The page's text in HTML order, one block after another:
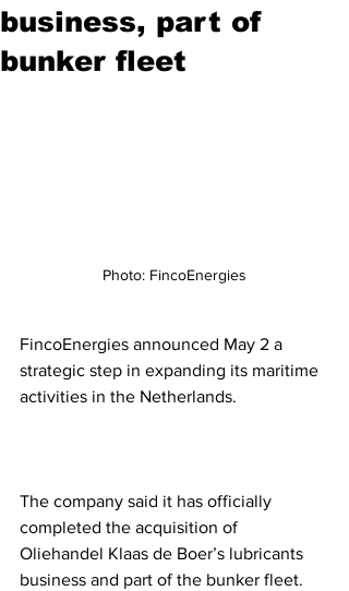
business, part of
bunker fleet
Photo: FincoEnergies
FincoEnergies announced May 2 a
strategic step in expanding its maritime
activities in the Netherlands.
The company said it has officially
completed the acquisition of
Oliehandel Klaas de Boer’s lubricants
business and part of the bunker fleet.